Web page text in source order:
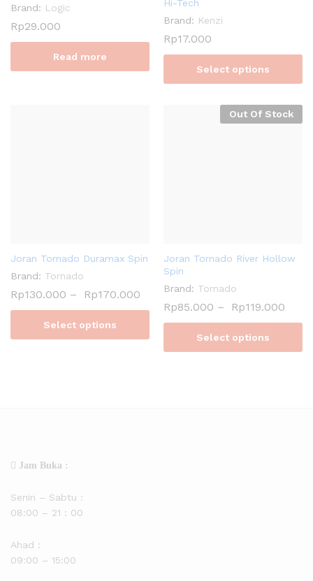
Brand: Logic
Rp29.000
Read more
Hi-Tech
Brand: Kenzi
Rp17.000
Select options
Joran Tornado Duramax Spin
Brand: Tornado
Rp130.000 – Rp170.000
Select options
Out Of Stock
Joran Tornado River Hollow
Spin
Brand: Tornado
Rp85.000 – Rp119.000
Select options
Jam Buka :
Senin – Sabtu :
08:00 – 21 : 00
Ahad :
09:00 – 15:00